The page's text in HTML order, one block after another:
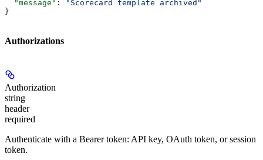
  "message"
:
"Scorecard template archived"
}
Authorizations
Authorization
string
header
required
Authenticate with a Bearer token: API key, OAuth token, or session
token.